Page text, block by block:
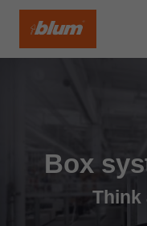
Box
Think